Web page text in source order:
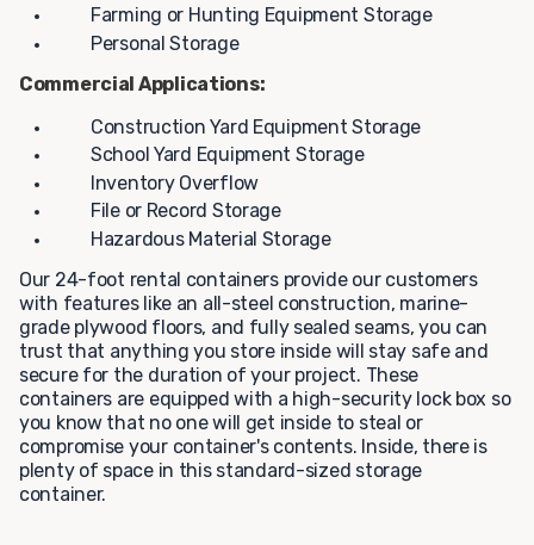
Farming or Hunting Equipment Storage
Personal Storage
Commercial Applications:
Construction Yard Equipment Storage
School Yard Equipment Storage
Inventory Overflow
File or Record Storage
Hazardous Material Storage
Our 24-foot rental containers provide our customers
with features like an all-steel construction, marine-
grade plywood floors, and fully sealed seams, you can
trust that anything you store inside will stay safe and
secure for the duration of your project. These
containers are equipped with a high-security lock box so
you know that no one will get inside to steal or
compromise your container's contents. Inside, there is
plenty of space in this standard-sized storage
container.